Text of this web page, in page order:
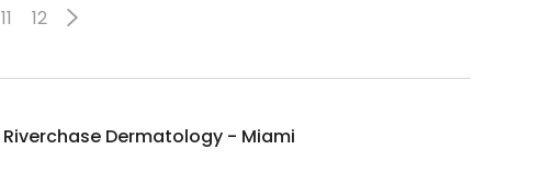
11 12
Riverchase Dermatology - Miami